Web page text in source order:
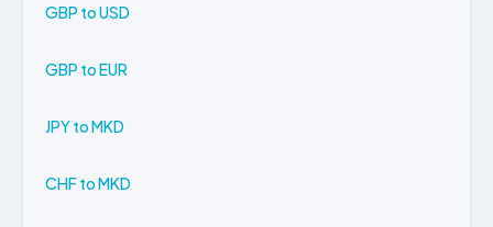
GBP to USD
GBP to EUR
JPY to MKD
CHF to MKD